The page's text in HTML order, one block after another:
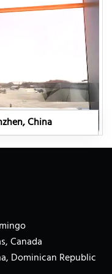
China
Canada
Dominican Republic